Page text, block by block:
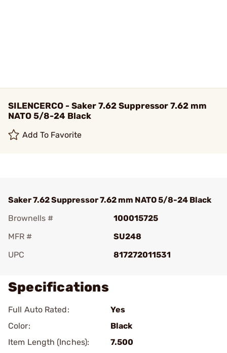
SILENCERCO - Saker 7.62 Suppressor 7.62 mm
NATO 5/8-24 Black
Add To Favorite
Saker 7.62 Suppressor 7.62 mm NATO 5/8-24 Black
Brownells #
100015725
MFR #
SU248
UPC
817272011531
Specifications
Full Auto Rated:
Yes
Color:
Black
Item Length (Inches):
7.500